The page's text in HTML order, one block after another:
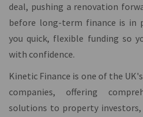
deal, pushing a renovation
before long-term finance is in
you quick, flexible funding so
with confidence.
Kinetic Finance is one of the
companies, offering
solutions to property investors,